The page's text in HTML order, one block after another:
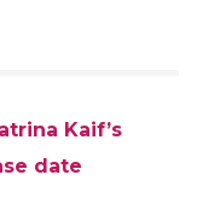
Kaif’s
date